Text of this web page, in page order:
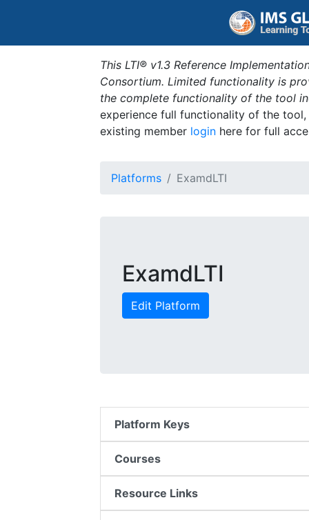
This LTI® v1.3 Reference
Consortium. Limited functionality is
the complete functionality of the tool
experience full functionality of the
existing member login here for full
Platforms ExamdLTI
ExamdLTI
Edit Platform
Platform Keys
Courses
Resource Links